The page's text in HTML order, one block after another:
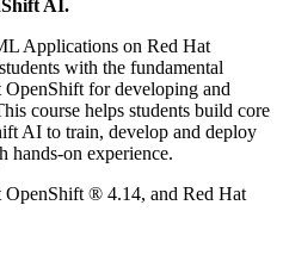
AI.
Applications on Red Hat
with the fundamental
for developing and
course helps students build core
AI to train, develop and deploy
hands-on experience.
OpenShift ® 4.14, and Red Hat